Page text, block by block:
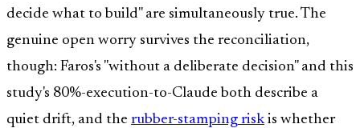
decide what to build" are simultaneously true. The
genuine open worry survives the reconciliation,
though: Faros's "without a deliberate decision" and this
study's 80%-execution-to-Claude both describe a
quiet drift, and the rubber-stamping riskis whether